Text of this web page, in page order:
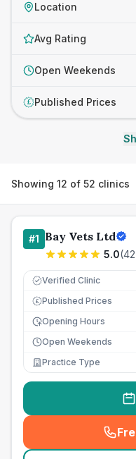
Location
Avg Rating
Open Weekends
£ Published Prices
Showing 12 of 52 clinics
#1 Bay Vets Ltd
5.0(42
Verified Clinic
£ Published Prices
Opening Hours
Open Weekends
Practice Type